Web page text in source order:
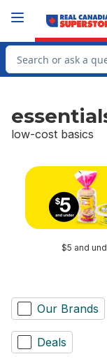
Search for Product
low-cost basics
skip essentials
$5 and
Our Brands
Deals